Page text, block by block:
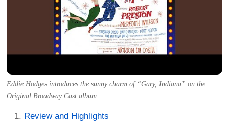
Eddie Hodges introduces the sunny charm of “Gary, Indiana” on the
Original Broadway Cast album.
Review and Highlights